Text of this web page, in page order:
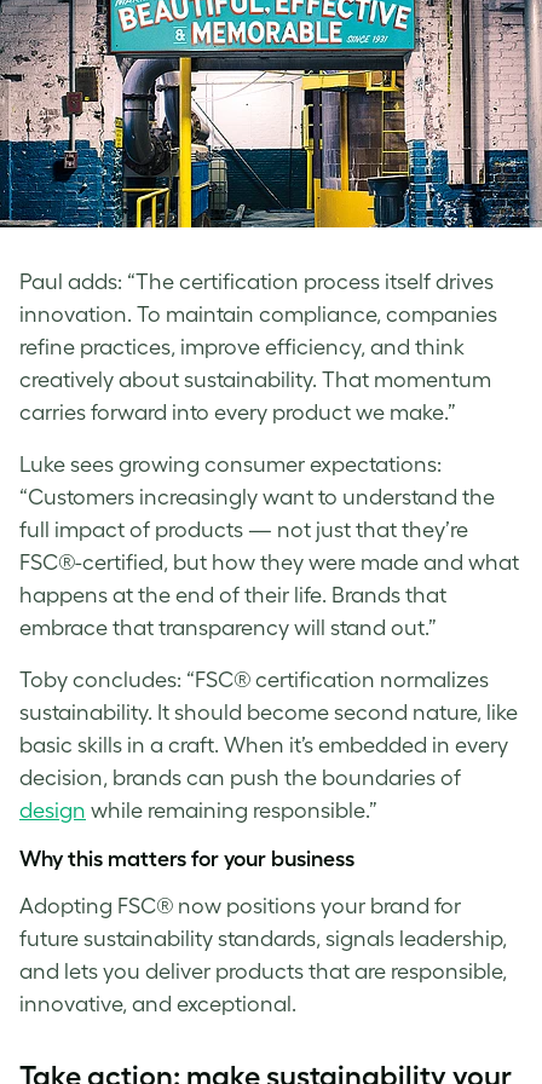
Paul adds: “The certification process itself drives
innovation. To maintain compliance, companies
refine practices, improve efficiency, and think
creatively about sustainability. That momentum
carries forward into every product we make.”
Luke sees growing consumer expectations:
“Customers increasingly want to understand the
full impact of products — not just that they’re
FSC®-certified, but how they were made and what
happens at the end of their life. Brands that
embrace that transparency will stand out.”
Toby concludes: “FSC® certification normalizes
sustainability. It should become second nature, like
basic skills in a craft. When it’s embedded in every
decision, brands can push the boundaries of
design while remaining responsible.”
Why this matters for your business
Adopting FSC® now positions your brand for
future sustainability standards, signals leadership,
and lets you deliver products that are responsible,
innovative, and exceptional.
Take action: make sustainability your